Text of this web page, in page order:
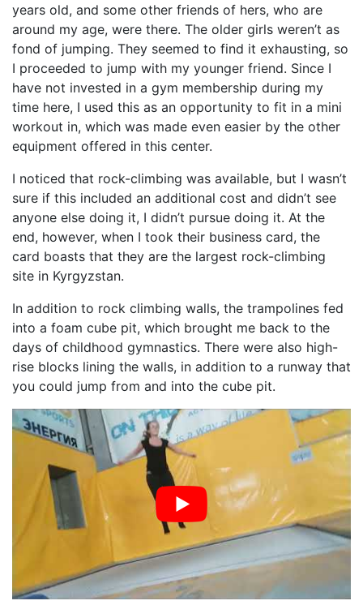
years old, and some other friends of hers, who are
around my age, were there. The older girls weren’t as
fond of jumping. They seemed to find it exhausting, so
I proceeded to jump with my younger friend. Since I
have not invested in a gym membership during my
time here, I used this as an opportunity to fit in a mini
workout in, which was made even easier by the other
equipment offered in this center.
I noticed that rock-climbing was available, but I wasn’t
sure if this included an additional cost and didn’t see
anyone else doing it, I didn’t pursue doing it. At the
end, however, when I took their business card, the
card boasts that they are the largest rock-climbing
site in Kyrgyzstan.
In addition to rock climbing walls, the trampolines fed
into a foam cube pit, which brought me back to the
days of childhood gymnastics. There were also high-
rise blocks lining the walls, in addition to a runway that
you could jump from and into the cube pit.